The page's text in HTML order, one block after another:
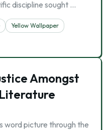
discipline sought …
Yellow Wallpaper
Amongst
word picture through the